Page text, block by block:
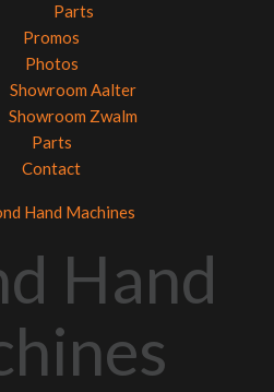
Parts
Promos
Photos
Showroom Aalter
Showroom Zwalm
Parts
Contact
Hand Machines
Hand